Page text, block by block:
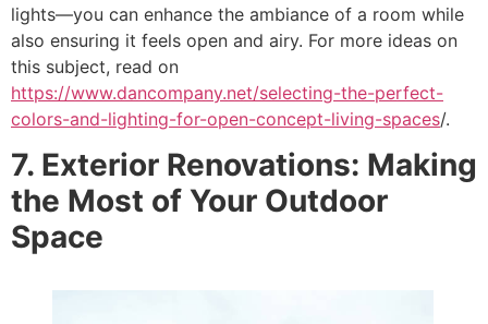
lights—you can enhance the ambiance of a room while
also ensuring it feels open and airy. For more ideas on
this subject, read on
https://www.dancompany.net/selecting-the-perfect-
colors-and-lighting-for-open-concept-living-spaces/.
7. Exterior Renovations: Making
the Most of Your Outdoor
Space